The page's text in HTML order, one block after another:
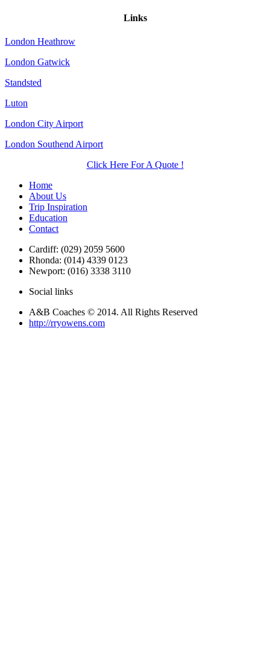
Links
London Heathrow
London Gatwick
Standsted
Luton
London City Airport
London Southend Airport
Click Here For A Quote !
Home
About Us
Trip Inspiration
Education
Contact
Cardiff: (029) 2059 5600
Rhonda: (014) 4339 0123
Newport: (016) 3338 3110
Social links
A&B Coaches © 2014. All Rights Reserved
http://rryowens.com